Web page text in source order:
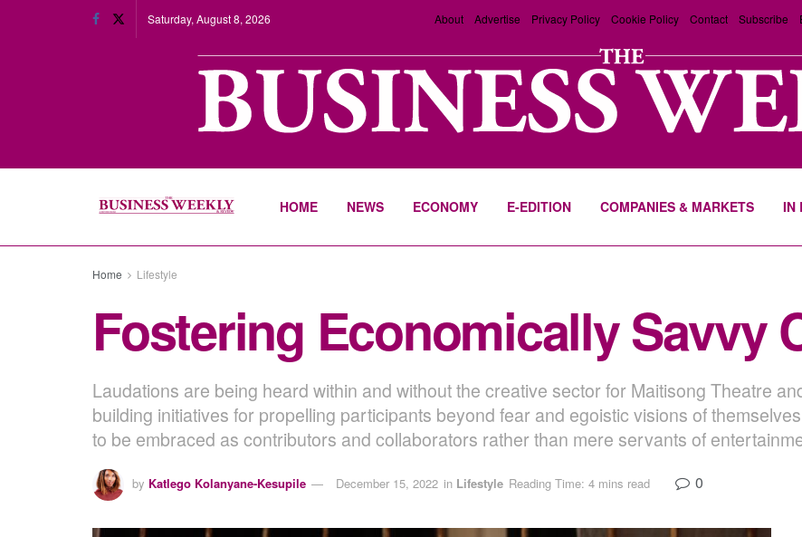
Saturday, August 8, 2026 About Advertise Privacy Policy Cookie Policy Contact Subscribe
HOME NEWS ECONOMY E-EDITION COMPANIES & MARKETS IN
Home Lifestyle
Fostering Economically Savvy
Laudations are being heard within and without the creative sector for Maitisong Theatre
building initiatives for propelling participants beyond fear and egoistic visions of
to be embraced as contributors and collaborators rather than mere servants of
by Katlego Kolanyane-Kesupile December 15, 2022 in Lifestyle Reading Time: 4 mins read 0